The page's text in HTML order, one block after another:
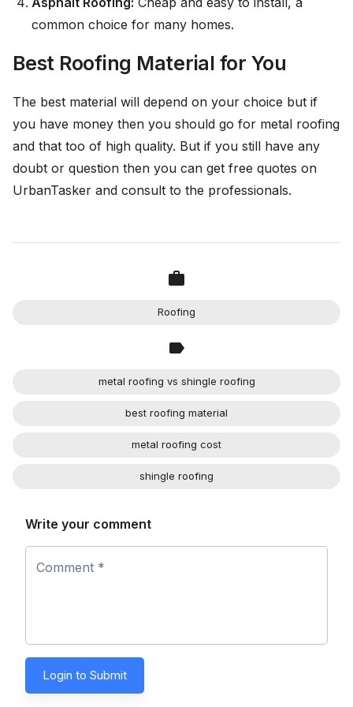
common choice for many homes.
Best Roofing Material for You
The best material will depend on your choice but if
you have money then you should go for metal roofing
and that too of high quality. But if you still have any
doubt or question then you can get free quotes on
UrbanTasker and consult to the professionals.
Roofing
metal roofing vs shingle roofing
best roofing material
metal roofing cost
shingle roofing
Write your comment
Comment *
Login to Submit